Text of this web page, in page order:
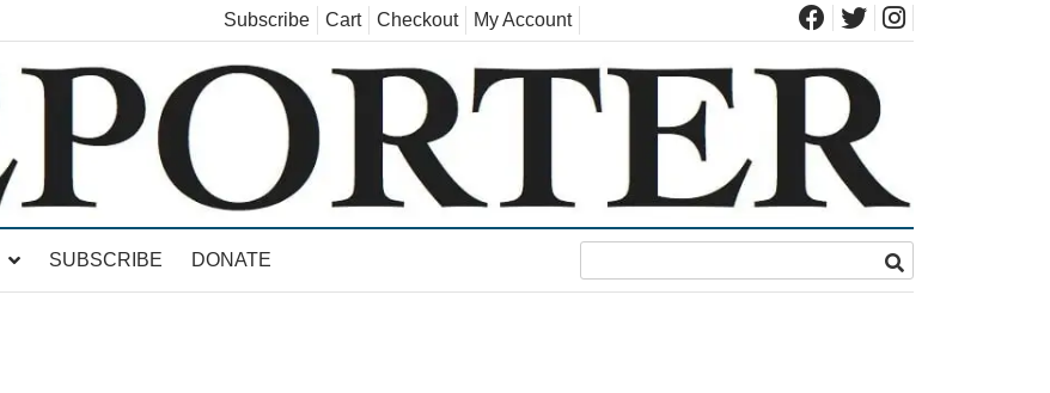
Subscribe Cart Checkout My Account
SUBSCRIBE DONATE